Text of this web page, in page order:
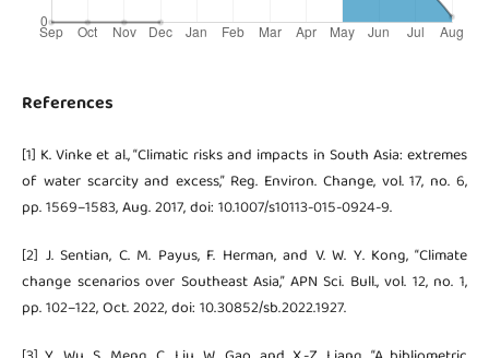
References
[1] K. Vinke et al., “Climatic risks and impacts in South Asia: extremes
of water scarcity and excess,” Reg. Environ. Change, vol. 17, no. 6,
pp. 1569–1583, Aug. 2017, doi: 10.1007/s10113-015-0924-9.
[2] J. Sentian, C. M. Payus, F. Herman, and V. W. Y. Kong, “Climate
change scenarios over Southeast Asia,” APN Sci. Bull., vol. 12, no. 1,
pp. 102–122, Oct. 2022, doi: 10.30852/sb.2022.1927.